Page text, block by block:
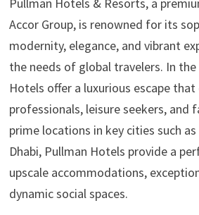
Accor Group, is renowned for its
modernity, elegance, and vibrant
the needs of global travelers. In the
Hotels offer a luxurious escape
professionals, leisure seekers, and
prime locations in key cities such as
Dhabi, Pullman Hotels provide a
upscale accommodations,
dynamic social spaces.